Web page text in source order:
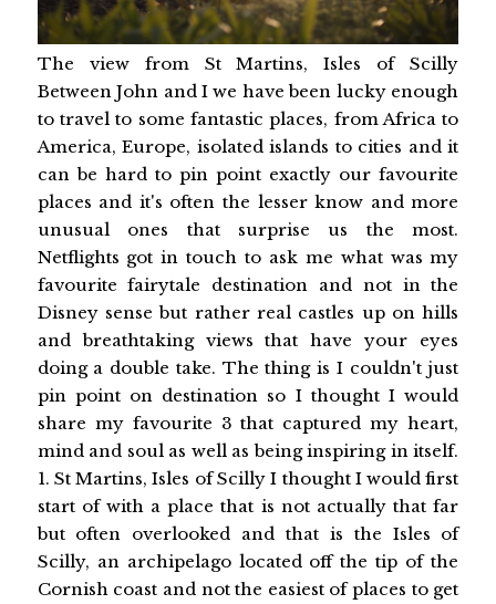
The view from St Martins, Isles of Scilly
Between John and I we have been lucky enough
to travel to some fantastic places, from Africa to
America, Europe, isolated islands to cities and it
can be hard to pin point exactly our favourite
places and it's often the lesser know and more
unusual ones that surprise us the most.
Netflights got in touch to ask me what was my
favourite fairytale destination and not in the
Disney sense but rather real castles up on hills
and breathtaking views that have your eyes
doing a double take. The thing is I couldn't just
pin point on destination so I thought I would
share my favourite 3 that captured my heart,
mind and soul as well as being inspiring in itself.
1. St Martins, Isles of Scilly I thought I would first
start of with a place that is not actually that far
but often overlooked and that is the Isles of
Scilly, an archipelago located off the tip of the
Cornish coast and not the easiest of places to get